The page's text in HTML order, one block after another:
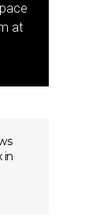
at
in